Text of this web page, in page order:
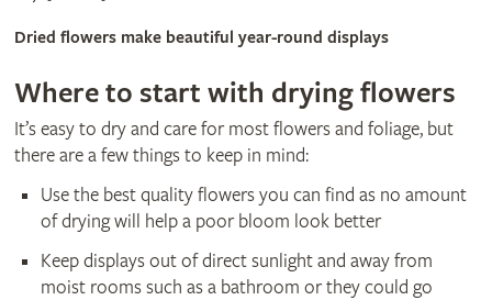
Dried flowers make beautiful year-round displays
Where to start with drying flowers
It’s easy to dry and care for most flowers and foliage, but
there are a few things to keep in mind:
Use the best quality flowers you can find as no amount
of drying will help a poor bloom look better
Keep displays out of direct sunlight and away from
moist rooms such as a bathroom or they could go